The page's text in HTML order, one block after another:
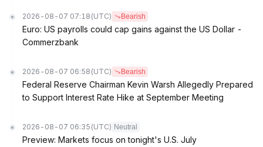
2026-08-07 07:18 (UTC) Bearish
Euro: US payrolls could cap gains against the US Dollar -
Commerzbank
2026-08-07 06:58 (UTC) Bearish
Federal Reserve Chairman Kevin Warsh Allegedly Prepared
to Support Interest Rate Hike at September Meeting
2026-08-07 06:35 (UTC) Neutral
Preview: Markets focus on tonight's U.S. July